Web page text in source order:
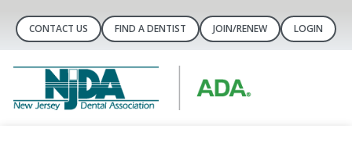
CONTACT US FIND A DENTIST JOIN/RENEW LOGIN